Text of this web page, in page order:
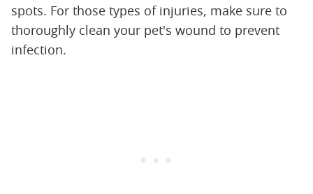
spots. For those types of injuries, make sure to
thoroughly clean your pet's wound to prevent
infection.